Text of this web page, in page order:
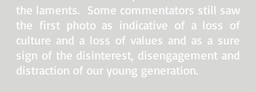
the laments. Some commentators still saw
the first photo as indicative of a loss of
culture and a loss of values and as a sure
sign of the disinterest, disengagement and
distraction of our young generation.